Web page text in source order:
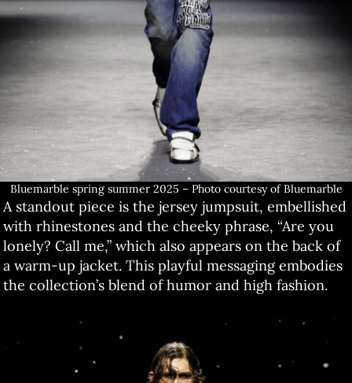
Bluemarble spring summer 2025 – Photo courtesy of Bluemarble
A standout piece is the jersey jumpsuit, embellished
with rhinestones and the cheeky phrase, “Are you
lonely? Call me,” which also appears on the back of
a warm-up jacket. This playful messaging embodies
the collection’s blend of humor and high fashion.